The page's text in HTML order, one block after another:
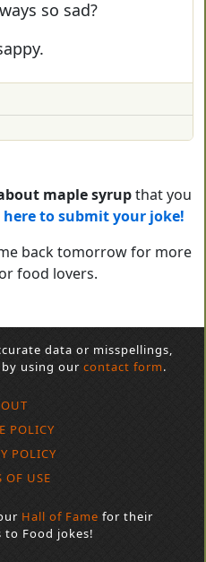
so sad?
maple syrupthat you
here to submit your joke!
back tomorrow for more
food lovers.
data or misspellings,
using our contact form.
POLICY
POLICY
OF USE
Hall of Fame for their
Food jokes!